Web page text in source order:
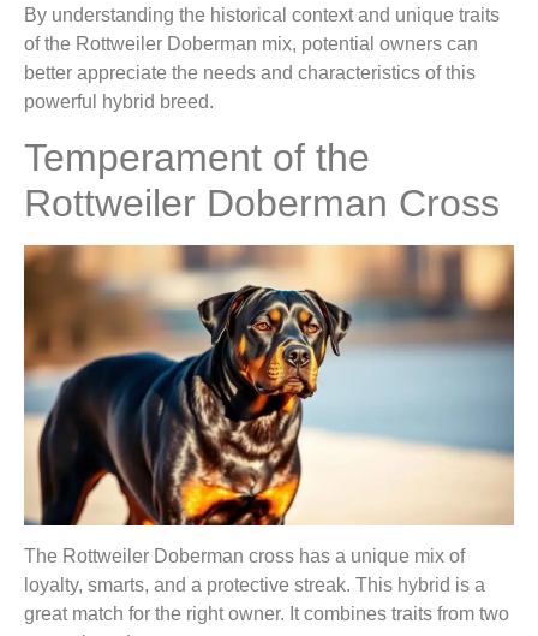
By understanding the historical context and unique traits
of the Rottweiler Doberman mix, potential owners can
better appreciate the needs and characteristics of this
powerful hybrid breed.
Temperament of the
Rottweiler Doberman Cross
The Rottweiler Doberman cross has a unique mix of
loyalty, smarts, and a protective streak. This hybrid is a
great match for the right owner. It combines traits from two